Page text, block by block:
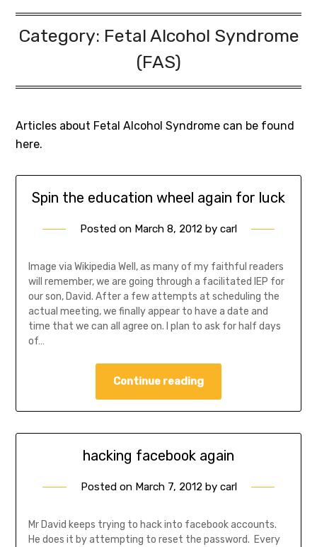
Category: Fetal Alcohol Syndrome
(FAS)
Articles about Fetal Alcohol Syndrome can be found
here.
Spin the education wheel again for luck
Posted on March 8, 2012 by carl
Image via Wikipedia Well, as many of my faithful readers
will remember, we are going through a facilitated IEP for
our son, David. After a few attempts at scheduling the
actual meeting, we finally appear to have a date and
time that we can all agree on. I plan to ask for half days
of…
Continue reading
hacking facebook again
Posted on March 7, 2012 by carl
Mr David keeps trying to hack into facebook accounts.
He does it by attempting to reset the password. Every